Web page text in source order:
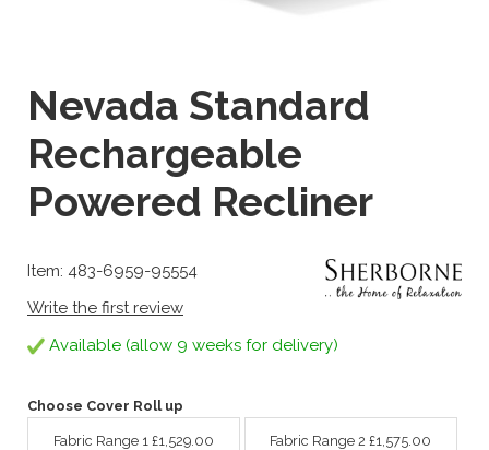
Nevada Standard
Rechargeable
Powered Recliner
Item: 483-6959-95554
Write the first review
Available (allow 9 weeks for delivery)
Choose Cover Roll up
Fabric Range 1 £1,529.00 Fabric Range 2 £1,575.00